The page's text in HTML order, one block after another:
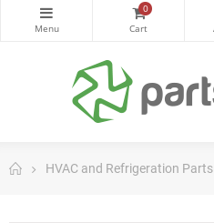
0
HVAC and Refrigeration Parts